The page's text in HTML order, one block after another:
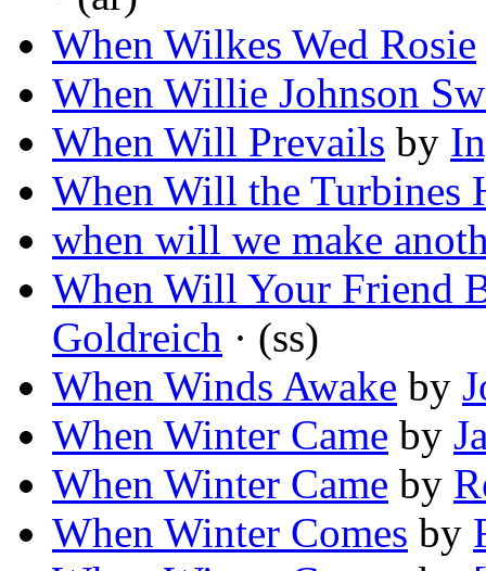
When Wilkes Wed Rosie
When Willie Johnson
When Will Prevails by
When Will the Turbines
when will we make
When Will Your Friend
Goldreich · (ss)
When Winds Awake by
When Winter Came by
When Winter Came by
When Winter Comes by